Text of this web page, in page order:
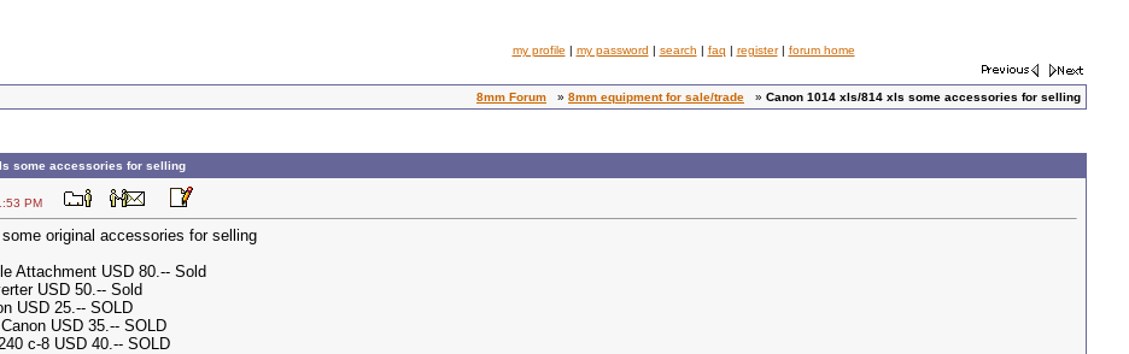
my profile | my password | search | faq | register| forum home
8mm Forum » 8mm equipment for sale/trade » Canon 1014 xls/814 xls some accessories for selling
some accessories for selling
PM
original accessories for selling
Attachment USD 80.-- Sold
USD 50.-- Sold
USD 25.-- SOLD
USD 35.-- SOLD
c-8 USD 40.-- SOLD